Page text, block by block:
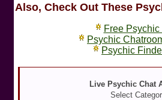
Also, Check Out These
Free
Psychic
Psychic
Live Psychic Chat
Select